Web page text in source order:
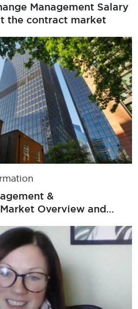
Management Salary
the contract market
&
Overview and